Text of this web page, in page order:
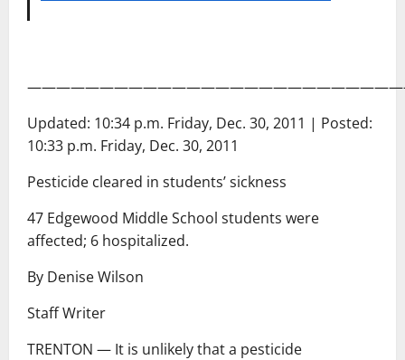
Updated: 10:34 p.m. Friday, Dec. 30, 2011 | Posted:
10:33 p.m. Friday, Dec. 30, 2011
Pesticide cleared in students’ sickness
47 Edgewood Middle School students were
affected; 6 hospitalized.
By Denise Wilson
Staff Writer
TRENTON — It is unlikely that a pesticide